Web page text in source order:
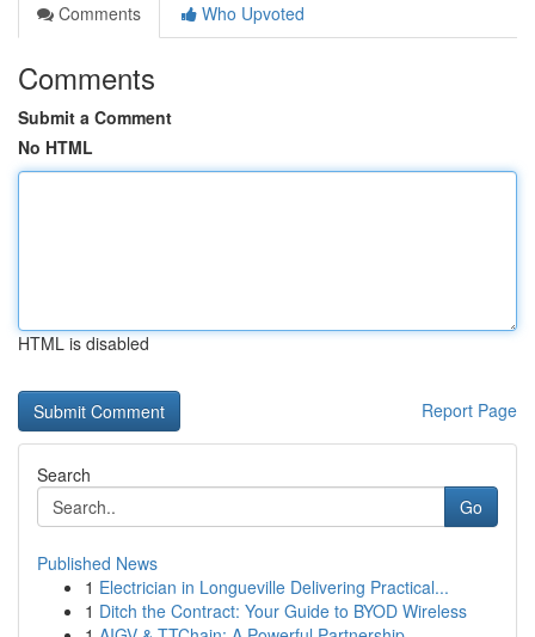
Comments
Who Upvoted
Comments
Submit a Comment
No HTML
HTML is disabled
Report Page
Search
Go
Published News
1 Electrician in Longueville Delivering Practical...
1 Ditch the Contract: Your Guide to BYOD Wireless